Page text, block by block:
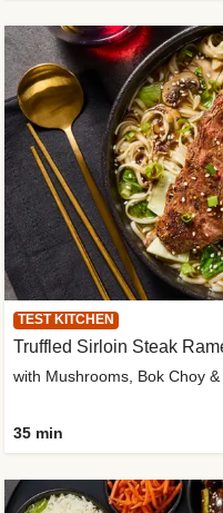
TEST KITCHEN
Truffled Sirloin Steak
with Mushrooms, Bok Choy
35 min